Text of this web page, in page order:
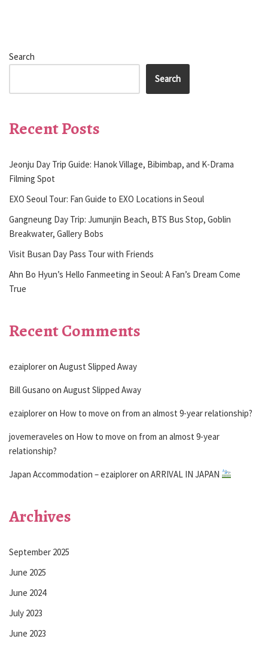
Search
Search
Recent Posts
Jeonju Day Trip Guide: Hanok Village, Bibimbap, and K-Drama
Filming Spot
EXO Seoul Tour: Fan Guide to EXO Locations in Seoul
Gangneung Day Trip: Jumunjin Beach, BTS Bus Stop, Goblin
Breakwater, Gallery Bobs
Visit Busan Day Pass Tour with Friends
Ahn Bo Hyun’s Hello Fanmeeting in Seoul: A Fan’s Dream Come
True
Recent Comments
ezaiploreron August Slipped Away
Bill Gusano on August Slipped Away
ezaiploreron How to move on from an almost 9-year relationship?
jovemeraveles on How to move on from an almost 9-year
relationship?
Japan Accommodation – ezaiploreron ARRIVAL IN JAPAN
Archives
September 2025
June 2025
June 2024
July 2023
June 2023